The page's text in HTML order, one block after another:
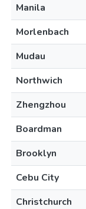
Manila
Morlenbach
Mudau
Northwich
Zhengzhou
Boardman
Brooklyn
Cebu City
Christchurch